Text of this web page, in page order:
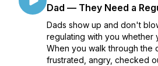
Dad — They Need a
Dads show up and don't
regulating with you whether
When you walk through
frustrated, angry, checked